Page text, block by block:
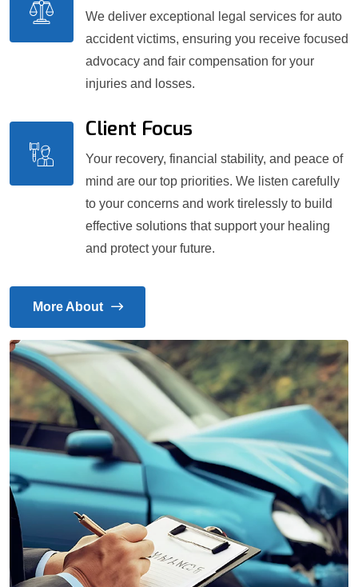
We deliver exceptional legal services for auto
accident victims, ensuring you receive focused
advocacy and fair compensation for your
injuries and losses.
Client Focus
Your recovery, financial stability, and peace of
mind are our top priorities. We listen carefully
to your concerns and work tirelessly to build
effective solutions that support your healing
and protect your future.
More About